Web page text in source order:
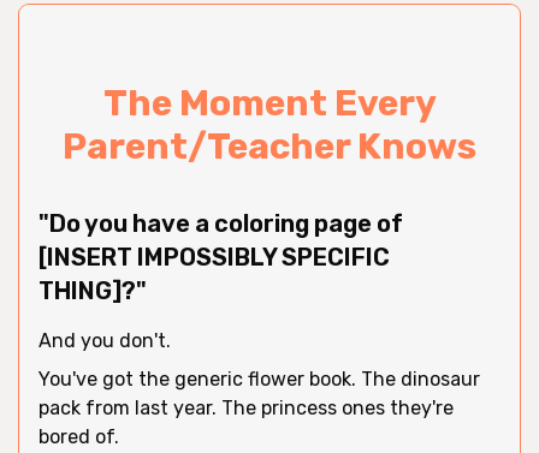
The Moment Every
Parent/Teacher Knows
"Do you have a coloring page of
[INSERT IMPOSSIBLY SPECIFIC
THING]?"
And you don't.
You've got the generic flower book. The dinosaur
pack from last year. The princess ones they're
bored of.